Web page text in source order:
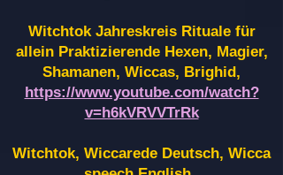
Witchtok Jahreskreis Rituale für
allein Praktizierende Hexen, Magier,
Shamanen, Wiccas, Brighid,
https://www.youtube.com/watch?
v=h6kVRVVTrRk
Witchtok, Wiccarede Deutsch, Wicca